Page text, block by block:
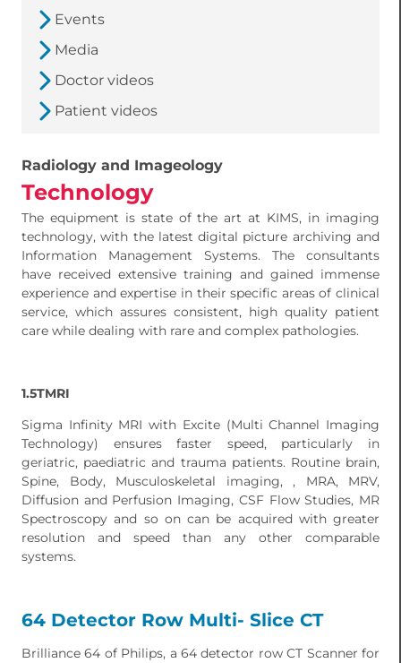
Events
Media
Doctor videos
Patient videos
Radiology and Imageology
Technology
The equipment is state of the art at KIMS, in imaging
technology, with the latest digital picture archiving and
Information Management Systems. The consultants
have received extensive training and gained immense
experience and expertise in their specific areas of clinical
service, which assures consistent, high quality patient
care while dealing with rare and complex pathologies.
1.5TMRI
Sigma Infinity MRI with Excite (Multi Channel Imaging
Technology) ensures faster speed, particularly in
geriatric, paediatric and trauma patients. Routine brain,
Spine, Body, Musculoskeletal imaging, , MRA, MRV,
Diffusion and Perfusion Imaging, CSF Flow Studies, MR
Spectroscopy and so on can be acquired with greater
resolution and speed than any other comparable
systems.
64 Detector Row Multi- Slice CT
Brilliance 64 of Philips, a 64 detector row CT Scanner for